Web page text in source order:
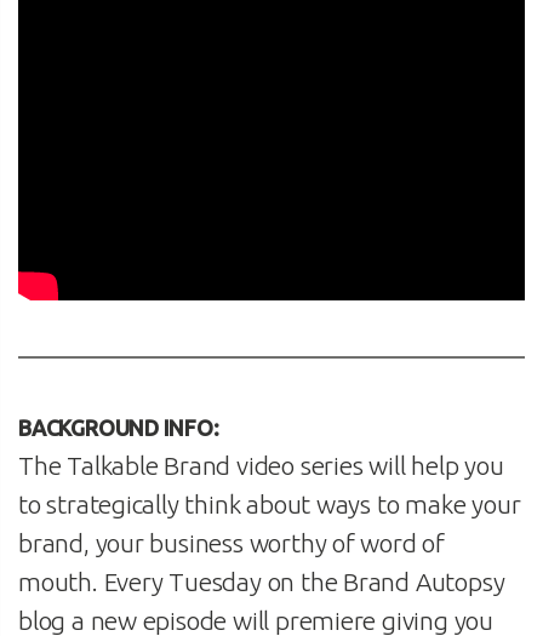
BACKGROUND INFO:
The Talkable Brand video series will help you
to strategically think about ways to make your
brand, your business worthy of word of
mouth. Every Tuesday on the Brand Autopsy
blog a new episode will premiere giving you